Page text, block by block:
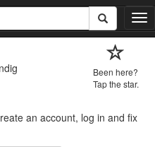
T
o
Been here?
Tap the star.
an account, log in and fix